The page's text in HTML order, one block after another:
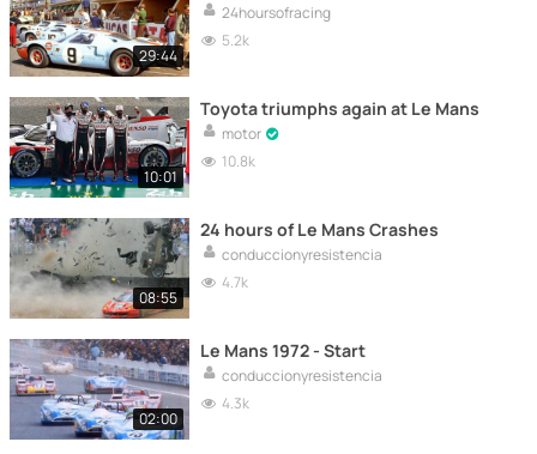
29:44
24hoursofracing
5.2k
10:01
Toyota triumphs again at Le Mans
motor
10.8k
08:55
24 hours of Le Mans Crashes
conduccionyresistencia
4.7k
02:00
Le Mans 1972 - Start
conduccionyresistencia
4.3k